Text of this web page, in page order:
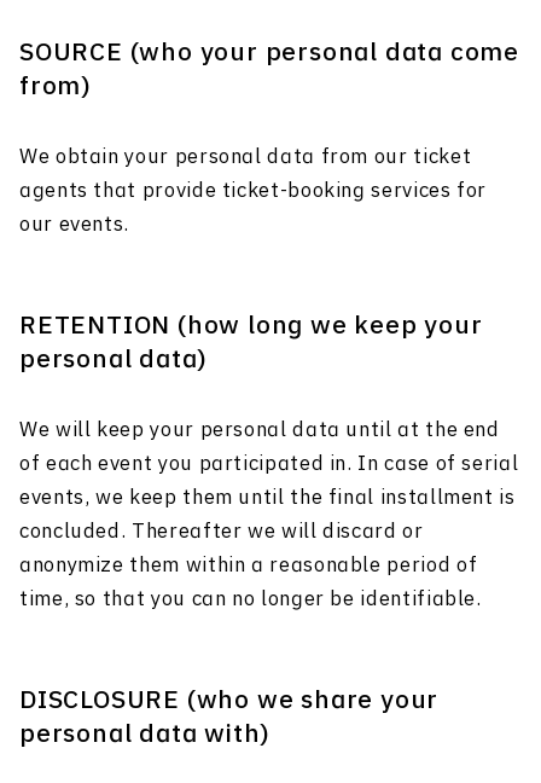
SOURCE (who your personal data come
from)
We obtain your personal data from our ticket
agents that provide ticket-booking services for
our events.
RETENTION (how long we keep your
personal data)
We will keep your personal data until at the end
of each event you participated in. In case of serial
events, we keep them until the final installment is
concluded. Thereafter we will discard or
anonymize them within a reasonable period of
time, so that you can no longer be identifiable.
DISCLOSURE (who we share your
personal data with)